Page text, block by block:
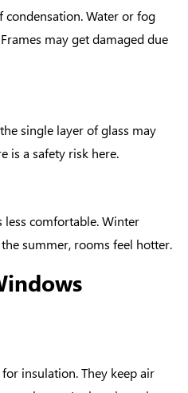
condensation. Water or fog
may get damaged due
single layer of glass may
is a safety risk here.
less comfortable. Winter
summer, rooms feel hotter.
insulation.They keep air